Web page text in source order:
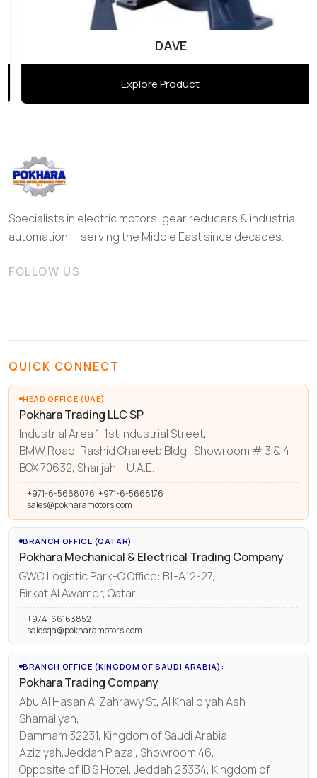
DAVE
Explore Product
Specialists in electric motors, gear reducers & industrial
automation — serving the Middle East since decades.
FOLLOW US
QUICK CONNECT
HEAD OFFICE (UAE)
Pokhara Trading LLC SP
Industrial Area 1, 1st Industrial Street,
BMW Road, Rashid Ghareeb Bldg , Showroom # 3 & 4
BOX 70632, Sharjah – U.A.E.
+971-6-5668076, +971-6-5668176
sales@pokharamotors.com
BRANCH OFFICE (QATAR)
Pokhara Mechanical & Electrical Trading Company
GWC Logistic Park-C Office: B1-A12-27,
Birkat Al Awamer, Qatar
+974-66163852
salesqa@pokharamotors.com
BRANCH OFFICE (KINGDOM OF SAUDI ARABIA):
Pokhara Trading Company
Abu Al Hasan Al Zahrawy St, Al Khalidiyah Ash
Shamaliyah,
Dammam 32231, Kingdom of Saudi Arabia
Aziziyah,Jeddah Plaza , Showroom 46,
Opposite of IBIS Hotel, Jeddah 23334, Kingdom of